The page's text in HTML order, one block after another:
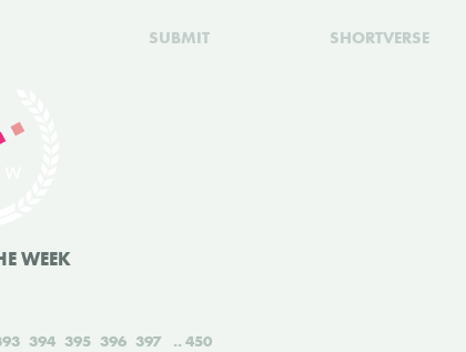
SUBMIT SHORTVERSE
WEEK
394 395 396 397 450